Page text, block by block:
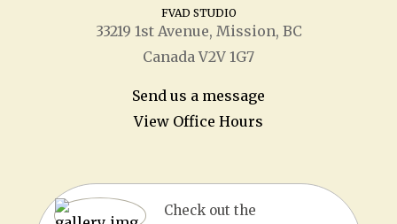
FVAD STUDIO
33219 1stAvenue, Mission, BC
Canada V2V 1G7
Send us a message
View Office Hours
Check out the